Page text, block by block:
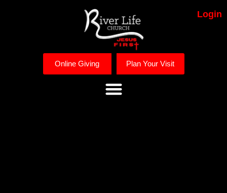
Login
Online Giving Plan Your Visit